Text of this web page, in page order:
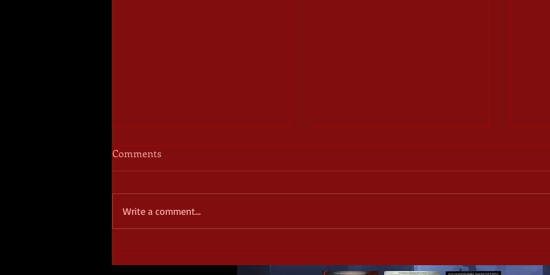
October Frights - Day 6 -
Starblood
Slice Girls interview with
Sandra Wiltje
Comments
Write a comment...